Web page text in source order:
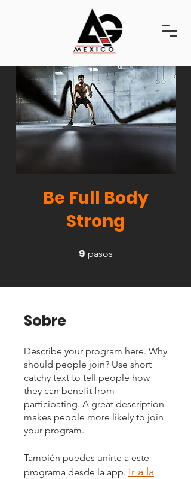
Be Full Body
Strong
9 pasos
Sobre
Describe your program here. Why
should people join? Use short
catchy text to tell people how
they can benefit from
participating. A great description
makes people more likely to join
your program.
También puedes unirte a este
programa desde la app. Ir a la